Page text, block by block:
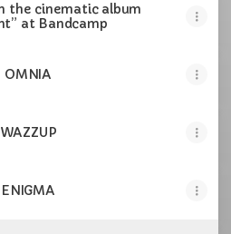
the cinematic album
at Bandcamp
OMNIA
WAZZUP
ENIGMA